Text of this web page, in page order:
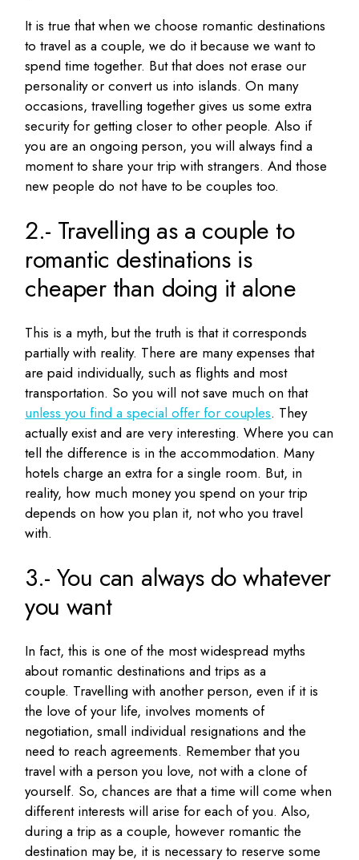
It is true that when we choose romantic destinations
to travel as a couple, we do it because we want to
spend time together. But that does not erase our
personality or convert us into islands. On many
occasions, travelling together gives us some extra
security for getting closer to other people. Also if
you are an ongoing person, you will always find a
moment to share your trip with strangers. And those
new people do not have to be couples too.
2.- Travelling as a couple to
romantic destinations is
cheaper than doing it alone
This is a myth, but the truth is that it corresponds
partially with reality. There are many expenses that
are paid individually, such as flights and most
transportation. So you will not save much on that
unless you find a special offer for couples. They
actually exist and are very interesting. Where you can
tell the difference is in the accommodation. Many
hotels charge an extra for a single room. But, in
reality, how much money you spend on your trip
depends on how you plan it, not who you travel
with.
3.- You can always do whatever
you want
In fact, this is one of the most widespread myths
about romantic destinations and trips as a
couple. Travelling with another person, even if it is
the love of your life, involves moments of
negotiation, small individual resignations and the
need to reach agreements. Remember that you
travel with a person you love, not with a clone of
yourself. So, chances are that a time will come when
different interests will arise for each of you. Also,
during a trip as a couple, however romantic the
destination may be, it is necessary to reserve some